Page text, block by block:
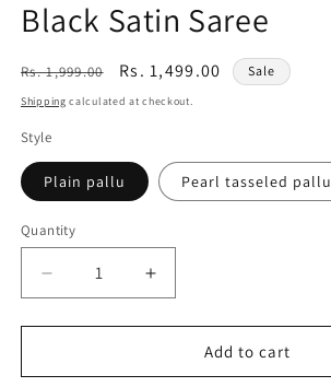
Black Satin Saree
Regular
price
Rs. 1,999.00
Sale
price
Rs. 1,499.00 Sale
Shipping calculated at checkout.
Style
Plain pallu Pearl tasseled pallu
Quantity
Decrease
quantity
for
Satin
Increase
quantity
for
Satin
Add to cart